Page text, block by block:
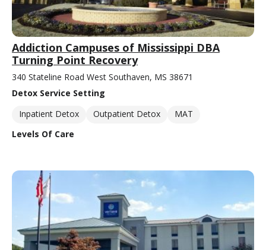
Addiction Campuses of Mississippi DBA
Turning Point Recovery
340 Stateline Road West Southaven, MS 38671
Detox Service Setting
Inpatient Detox
Outpatient Detox
MAT
Levels Of Care